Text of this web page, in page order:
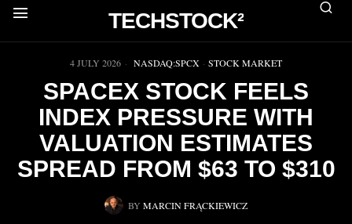
TECHSTOCK²
▶
4 JULY 2026 NASDAQ:SPCX · STOCK MARKET
SPACEX STOCK FEELS
INDEX PRESSURE WITH
VALUATION ESTIMATES
SPREAD FROM $63 TO $310
BY MARCIN FRĄCKIEWICZ